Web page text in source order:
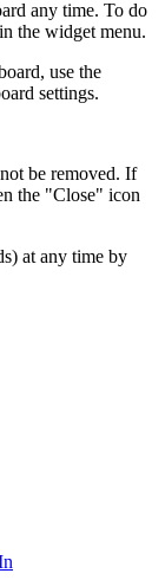
any time. To do
the widget menu.
use the
settings.
be removed. If
the "Close" icon
at any time by